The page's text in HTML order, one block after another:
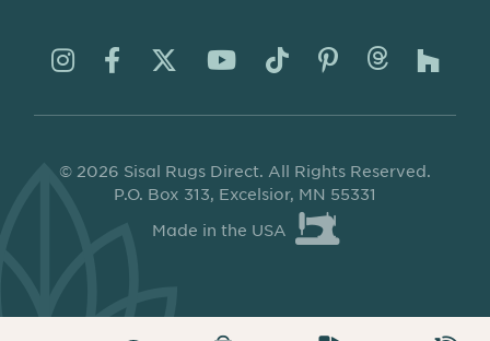
Visit
Instagram
Visit
Facebook
Visit
Twitter
Visit
YouTube
Visit
TikTok
Visit
Pinterest
Visit
© 2026 Sisal Rugs Direct. All Rights Reserved.
P.O. Box 313, Excelsior, MN 55331
Made in the USA